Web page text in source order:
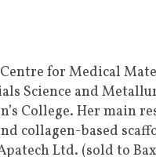
for Medical
Science and
College. Her main
collagen-based
Ltd. (sold to